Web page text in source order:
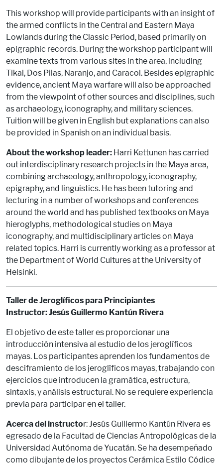
This workshop will provide participants with an insight of
the armed conflicts in the Central and Eastern Maya
Lowlands during the Classic Period, based primarily on
epigraphic records. During the workshop participant will
examine texts from various sites in the area, including
Tikal, Dos Pilas, Naranjo, and Caracol. Besides epigraphic
evidence, ancient Maya warfare will also be approached
from the viewpoint of other sources and disciplines, such
as archaeology, iconography, and military sciences.
Tuition will be given in English but explanations can also
be provided in Spanish on an individual basis.
About the workshop leader: Harri Kettunen has carried
out interdisciplinary research projects in the Maya area,
combining archaeology, anthropology, iconography,
epigraphy, and linguistics. He has been tutoring and
lecturing in a number of workshops and conferences
around the world and has published textbooks on Maya
hieroglyphs, methodological studies on Maya
iconography, and multidisciplinary articles on Maya
related topics. Harri is currently working as a professor at
the Department of World Cultures at the University of
Helsinki.
Taller de Jeroglíficos para Principiantes
Instructor: Jesús Guillermo Kantún Rivera
El objetivo de este taller es proporcionar una
introducción intensiva al estudio de los jeroglíficos
mayas. Los participantes aprenden los fundamentos de
desciframiento de los jeroglíficos mayas, trabajando con
ejercicios que introducen la gramática, estructura,
sintaxis, y análisis estructural. No se requiere experiencia
previa para participar en el taller.
Acerca del instructor: Jesús Guillermo Kantún Rivera es
egresado de la Facultad de Ciencias Antropológicas de la
Universidad Autónoma de Yucatán. Se ha desempeñado
como dibujante de los proyectos Cerámica Estilo Códice